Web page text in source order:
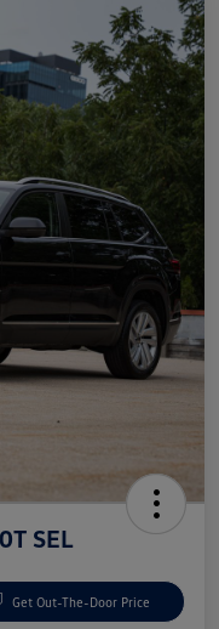
SEL
Get Out-The-Door Price